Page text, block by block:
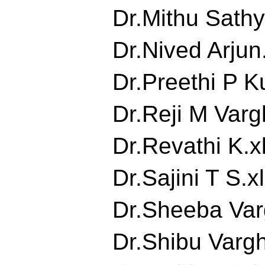
Dr.Mithu
Dr.Nived
Dr.Preethi P
Dr.Reji M
Dr.Revathi
Dr.Sajini T
Dr.Sheeba
Dr.Shibu